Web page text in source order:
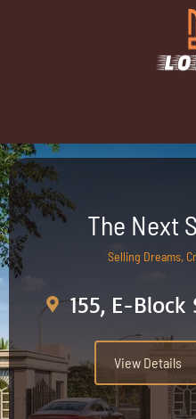
The Next
Selling Dreams,
155, E-
View Details